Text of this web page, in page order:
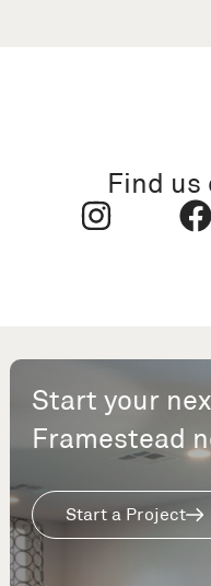
Find us
Start your
Framestead
Start a Project